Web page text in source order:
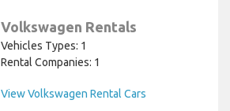
Volkswagen Rentals
Vehicles Types: 1
Rental Companies: 1
View Volkswagen Rental Cars